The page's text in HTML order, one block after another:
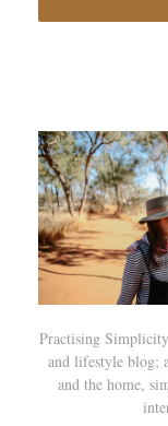
Practising
and lifestyle blog;
and the home,